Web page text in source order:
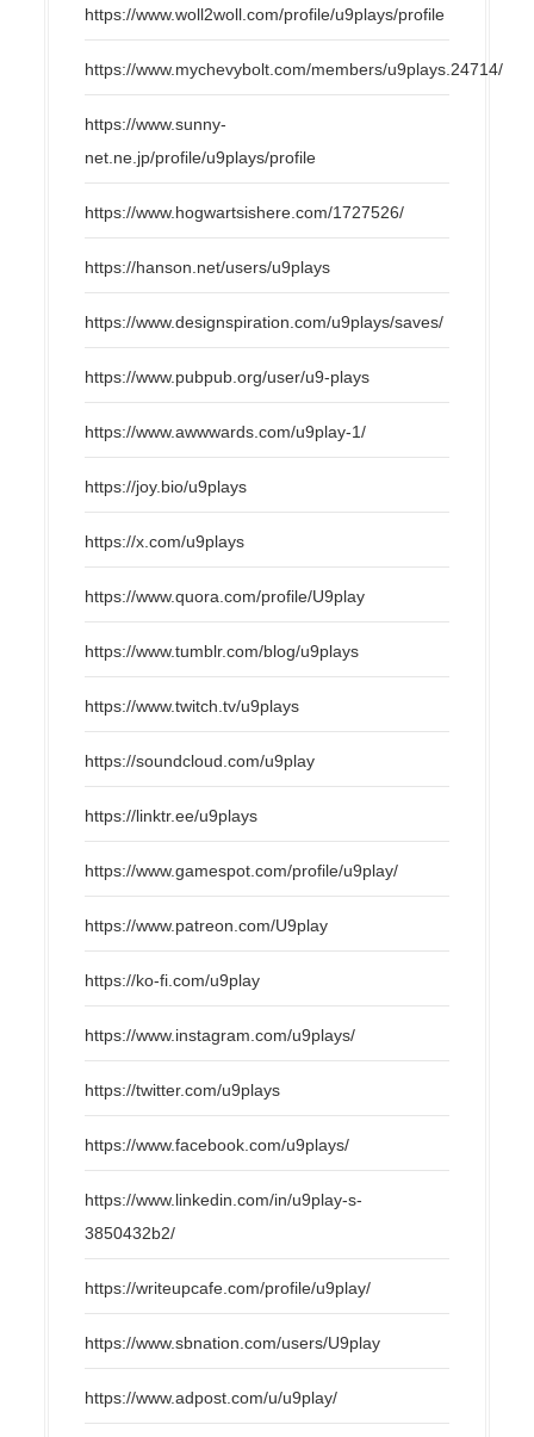
https://www.woll2woll.com/profile/u9plays/profile
https://www.mychevybolt.com/members/u9plays.24714/
https://www.sunny-
net.ne.jp/profile/u9plays/profile
https://www.hogwartsishere.com/1727526/
https://hanson.net/users/u9plays
https://www.designspiration.com/u9plays/saves/
https://www.pubpub.org/user/u9-plays
https://www.awwwards.com/u9play-1/
https://joy.bio/u9plays
https://x.com/u9plays
https://www.quora.com/profile/U9play
https://www.tumblr.com/blog/u9plays
https://www.twitch.tv/u9plays
https://soundcloud.com/u9play
https://linktr.ee/u9plays
https://www.gamespot.com/profile/u9play/
https://www.patreon.com/U9play
https://ko-fi.com/u9play
https://www.instagram.com/u9plays/
https://twitter.com/u9plays
https://www.facebook.com/u9plays/
https://www.linkedin.com/in/u9play-s-
3850432b2/
https://writeupcafe.com/profile/u9play/
https://www.sbnation.com/users/U9play
https://www.adpost.com/u/u9play/